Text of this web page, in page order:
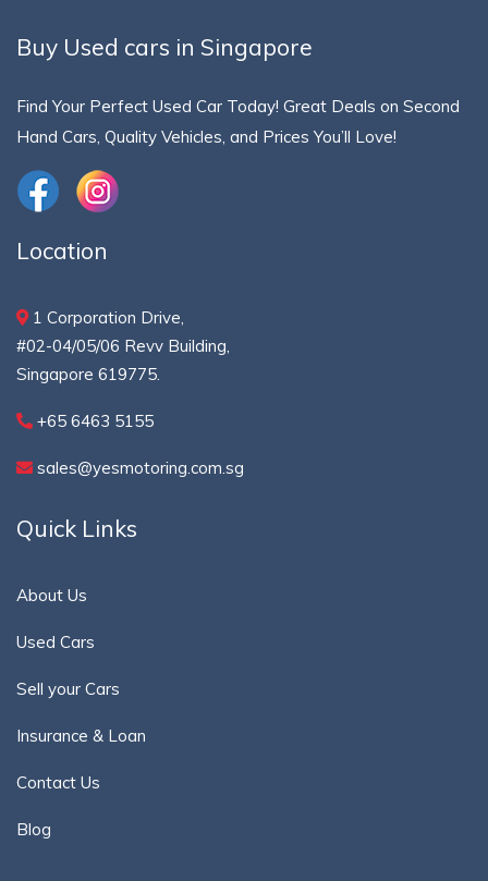
Buy Used cars in Singapore
Find Your Perfect Used Car Today! Great Deals on Second
Hand Cars, Quality Vehicles, and Prices You’ll Love!
Location
1 Corporation Drive,
#02-04/05/06 Revv Building,
Singapore 619775.
+65 6463 5155
sales@yesmotoring.com.sg
Quick Links
About Us
Used Cars
Sell your Cars
Insurance & Loan
Contact Us
Blog